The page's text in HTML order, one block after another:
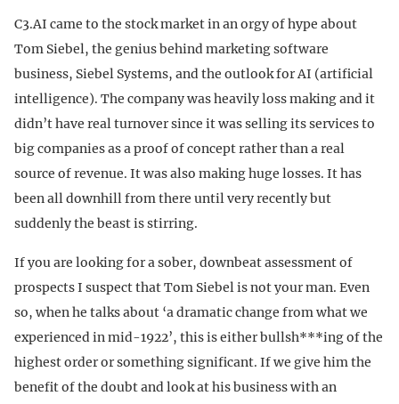
C3.AI came to the stock market in an orgy of hype about
Tom Siebel, the genius behind marketing software
business, Siebel Systems, and the outlook for AI (artificial
intelligence). The company was heavily loss making and it
didn’t have real turnover since it was selling its services to
big companies as a proof of concept rather than a real
source of revenue. It was also making huge losses. It has
been all downhill from there until very recently but
suddenly the beast is stirring.
If you are looking for a sober, downbeat assessment of
prospects I suspect that Tom Siebel is not your man. Even
so, when he talks about ‘a dramatic change from what we
experienced in mid-1922’, this is either bullsh***ing of the
highest order or something significant. If we give him the
benefit of the doubt and look at his business with an